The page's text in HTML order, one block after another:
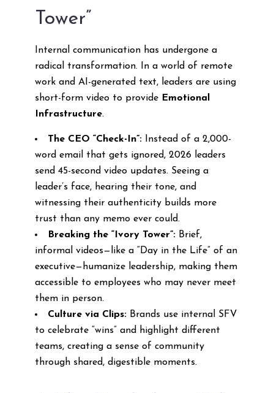
Tower”
Internal communication has undergone a
radical transformation. In a world of remote
work and AI-generated text, leaders are using
short-form video to provide Emotional
Infrastructure.
The CEO “Check-In”:Instead of a 2,000-
word email that gets ignored, 2026 leaders
send 45-second video updates. Seeing a
leader’s face, hearing their tone, and
witnessing their authenticity builds more
trust than any memo ever could.
Breaking the “Ivory Tower”:Brief,
informal videos—like a “Day in the Life” of an
executive—humanize leadership, making them
accessible to employees who may never meet
them in person.
Culture via Clips:Brands use internal SFV
to celebrate “wins” and highlight different
teams, creating a sense of community
through shared, digestible moments.